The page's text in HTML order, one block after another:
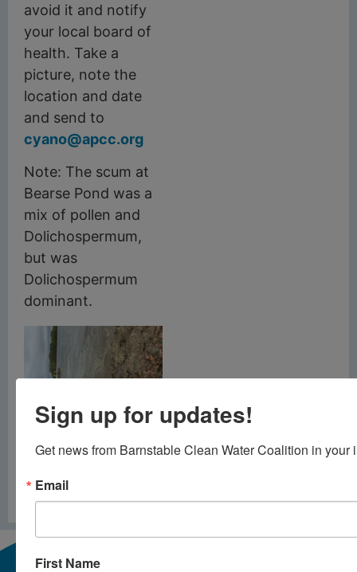
avoid it and notify
your local board of
health. Take a
picture, note the
location and date
and send to
cyano@apcc.org
Note: The scum at
Bearse Pond was a
mix of pollen and
Dolichospermum,
but was
Dolichospermum
dominant.
Above: Bearse Pond,
Barnstable, June 1,
2026
Cyanobacteria Alert – May 22 2026 Mesocosms
Sign up for updates!
Get news from Barnstable Clean Water Coalition in your
Email
First Name